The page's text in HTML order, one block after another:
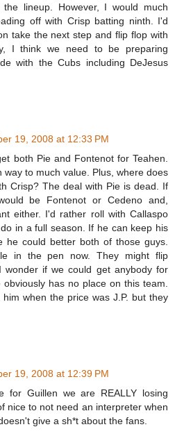
lineup. However, I would much
off with Crisp batting ninth. I'd
take the next step and flip flop with
I think we need to be preparing
with the Cubs including DeJesus
19, 2008 at 12:33 PM
both Pie and Fontenot for Teahen.
way to much value. Plus, where does
Crisp? The deal with Pie is dead. If
be Fontenot or Cedeno and,
either. I'd rather roll with Callaspo
in a full season. If he can keep his
he could better both of those guys.
in the pen now. They might flip
wonder if we could get anybody for
has no place on this team.
when the price was J.P. but they
19, 2008 at 12:39 PM
for Guillen we are REALLY losing
nice to not need an interpreter when
give a sh*t about the fans.